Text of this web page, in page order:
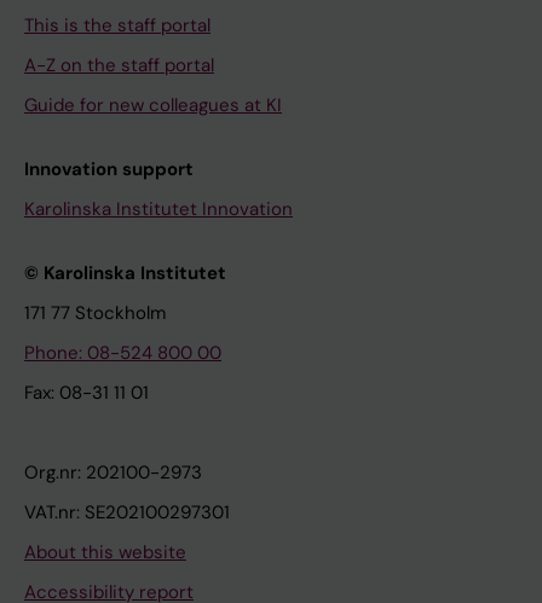
This is the staff portal
A-Z on the staff portal
Guide for new colleagues at KI
Innovation support
Karolinska Institutet Innovation
© Karolinska Institutet
171 77 Stockholm
Phone: 08-524 800 00
Fax: 08-31 11 01
Org.nr: 202100-2973
VAT.nr: SE202100297301
About this website
Accessibility report